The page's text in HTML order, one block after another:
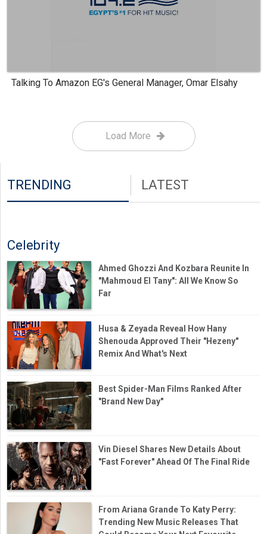
Talking To Amazon EG's General Manager, Omar Elsahy
Load More
TRENDING LATEST
Celebrity
Ahmed Ghozzi And Kozbara Reunite In
"Mahmoud El Tany": All We Know So
Far
Husa & Zeyada Reveal How Hany
Shenouda Approved Their "Hezeny"
Remix And What's Next
Best Spider-Man Films Ranked After
"Brand New Day"
Vin Diesel Shares New Details About
"Fast Forever" Ahead Of The Final Ride
From Ariana Grande To Katy Perry:
Trending New Music Releases That